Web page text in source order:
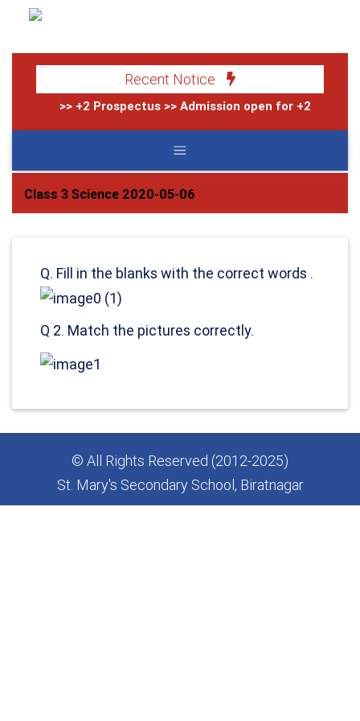
Recent Notice
>> +2 Prospectus >> Admission open for +2 (2083)
Class 3 Science 2020-05-06
Q. Fill in the blanks with the correct words .
Q 2. Match the pictures correctly.
© All Rights Reserved (2012-2025)
St. Mary's Secondary School, Biratnagar